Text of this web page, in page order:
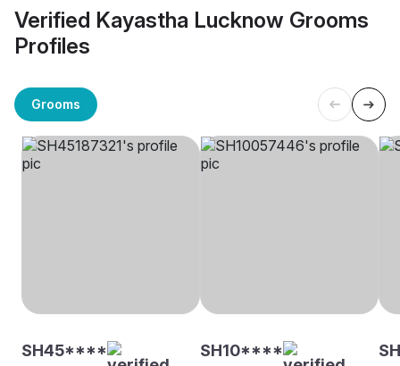
Verified Kayastha Lucknow Grooms
Profiles
Grooms
SH45**** SH10****